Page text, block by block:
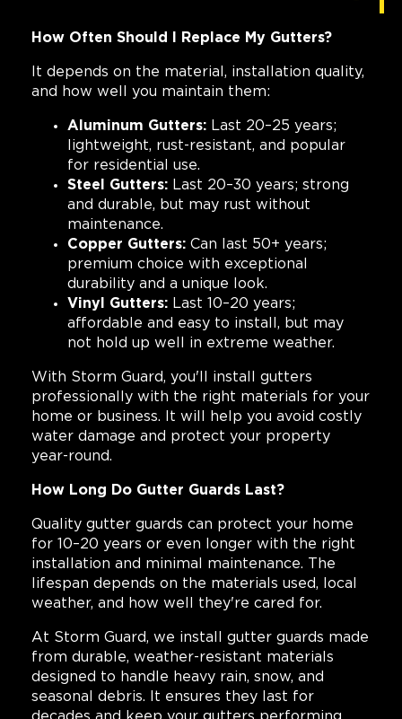
How Often Should I Replace My Gutters?
It depends on the material, installation quality,
and how well you maintain them:
Aluminum Gutters: Last 20–25 years;
lightweight, rust-resistant, and popular
for residential use.
Steel Gutters: Last 20–30 years; strong
and durable, but may rust without
maintenance.
Copper Gutters: Can last 50+ years;
premium choice with exceptional
durability and a unique look.
Vinyl Gutters: Last 10–20 years;
affordable and easy to install, but may
not hold up well in extreme weather.
With Storm Guard, you'll install gutters
professionally with the right materials for your
home or business. It will help you avoid costly
water damage and protect your property
year-round.
How Long Do Gutter Guards Last?
Quality gutter guards can protect your home
for 10–20 years or even longer with the right
installation and minimal maintenance. The
lifespan depends on the materials used, local
weather, and how well they're cared for.
At Storm Guard, we install gutter guards made
from durable, weather-resistant materials
designed to handle heavy rain, snow, and
seasonal debris. It ensures they last for